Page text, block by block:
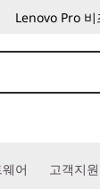
Lenovo Pro
어 고객지원